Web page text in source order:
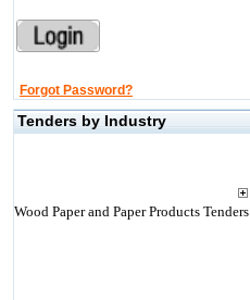
Forgot Password?
Tenders by Industry
Wood Paper and Paper Products Tenders